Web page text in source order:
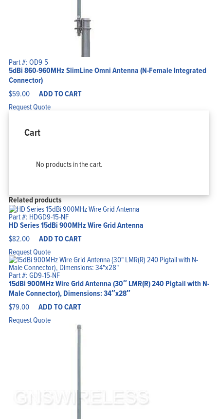
Part #: OD9-5
5dBi 860-960MHz SlimLine Omni Antenna (N-Female Integrated
Connector)
$59.00 ADD TO CART
Request Quote
Cart
No products in the cart.
Related products
Part #: HDGD9-15-NF
HD Series 15dBi 900MHz Wire Grid Antenna
$82.00 ADD TO CART
Request Quote
Part #: GD9-15-NF
15dBi 900MHz Wire Grid Antenna (30″ LMR(R) 240 Pigtail with N-
Male Connector), Dimensions: 34″x28″
$79.00 ADD TO CART
Request Quote